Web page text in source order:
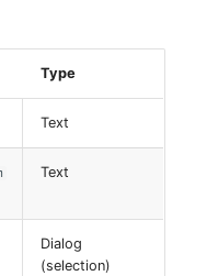
Type
Text
Text
Dialog
(selection)